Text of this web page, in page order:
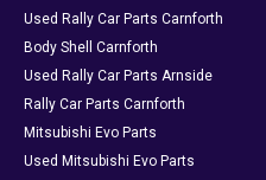
Used Rally Car Parts Carnforth
Body Shell Carnforth
Used Rally Car Parts Arnside
Rally Car Parts Carnforth
Mitsubishi Evo Parts
Used Mitsubishi Evo Parts